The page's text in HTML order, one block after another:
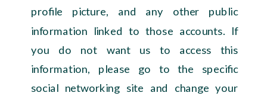
profile picture, and any other public
information linked to those accounts. If
you do not want us to access this
information, please go to the specific
social networking site and change your